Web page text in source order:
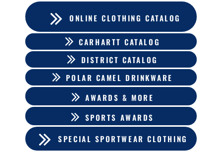
ONLINE CLOTHING CATALOG
CARHARTT CATALOG
DISTRICT CATALOG
POLAR CAMEL DRINKWARE
AWARDS & MORE
SPORTS AWARDS
SPECIAL SPORTWEAR CLOTHING